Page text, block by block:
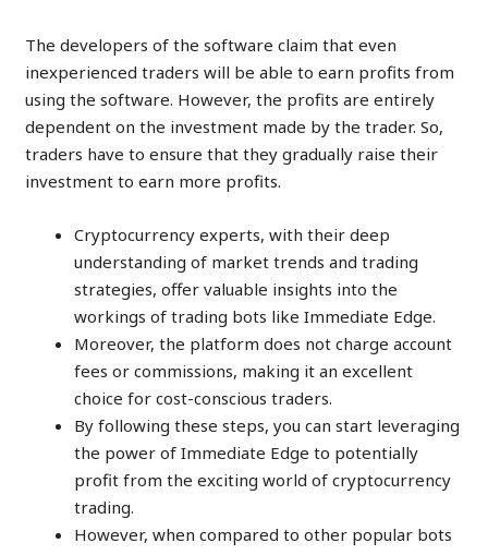
The developers of the software claim that even
inexperienced traders will be able to earn profits from
using the software. However, the profits are entirely
dependent on the investment made by the trader. So,
traders have to ensure that they gradually raise their
investment to earn more profits.
Cryptocurrency experts, with their deep
understanding of market trends and trading
strategies, offer valuable insights into the
workings of trading bots like Immediate Edge.
Moreover, the platform does not charge account
fees or commissions, making it an excellent
choice for cost-conscious traders.
By following these steps, you can start leveraging
the power of Immediate Edge to potentially
profit from the exciting world of cryptocurrency
trading.
However, when compared to other popular bots